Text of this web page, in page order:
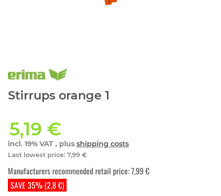
Stirrups orange 1
5,19 €
incl. 19% VAT , plus shipping costs
Last lowest price: 7,99 €
SAVE 35% (2,8 €)
Manufacturers recommended retail price:7,99 €